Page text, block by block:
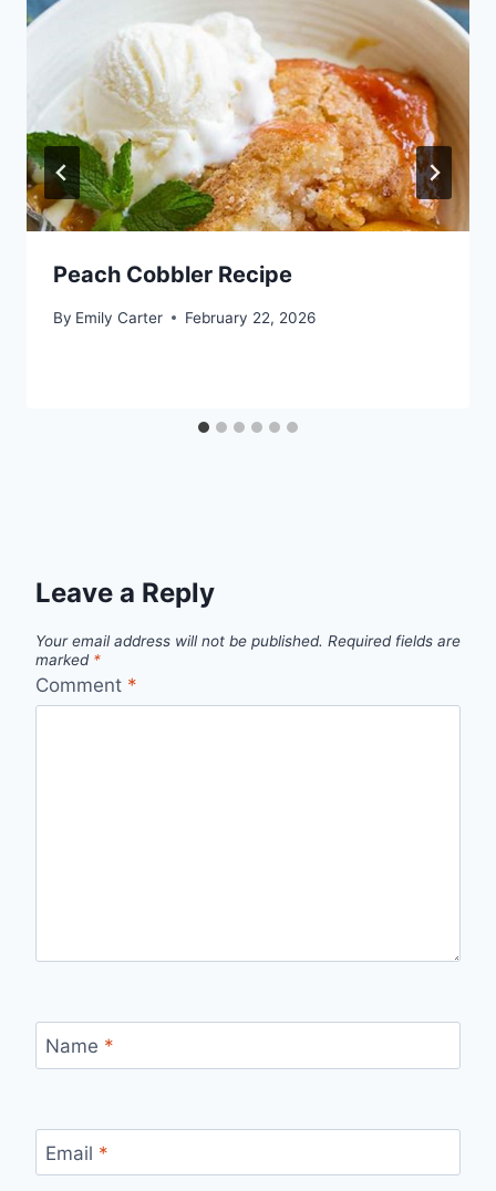
Peach Cobbler Recipe
By Emily Carter February 22, 2026
Leave a Reply
Your email address will not be published. Required fields are
marked *
Comment *
Name *
Email *